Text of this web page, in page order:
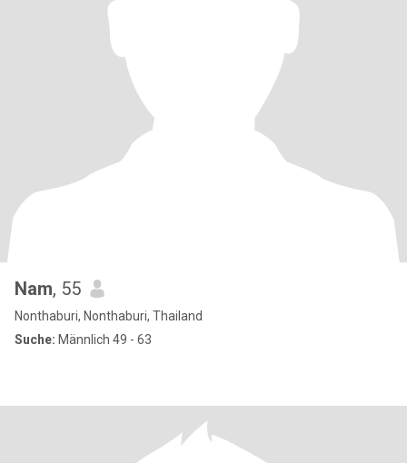
Nam, 55
Nonthaburi, Nonthaburi, Thailand
Suche: Männlich 49 - 63